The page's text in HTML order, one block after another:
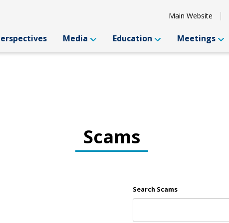
Main Website
Media Education Meetings
Scams
Search Scams